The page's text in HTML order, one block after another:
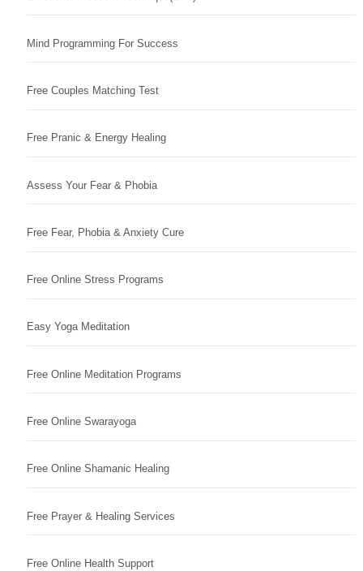
Mind Programming For Success
Free Couples Matching Test
Free Pranic & Energy Healing
Assess Your Fear & Phobia
Free Fear, Phobia & Anxiety Cure
Free Online Stress Programs
Easy Yoga Meditation
Free Online Meditation Programs
Free Online Swarayoga
Free Online Shamanic Healing
Free Prayer & Healing Services
Free Online Health Support